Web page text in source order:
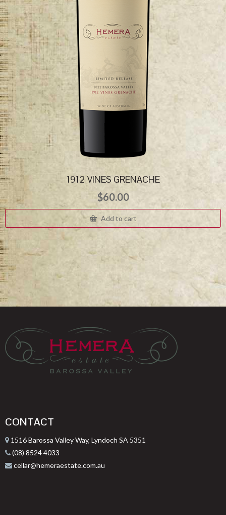
1912 VINES GRENACHE
$60.00
Add to cart
CONTACT
1516 Barossa Valley Way, Lyndoch SA 5351
(08) 8524 4033
cellar@hemeraestate.com.au